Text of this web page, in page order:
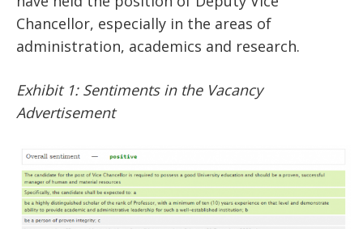
Chancellor, especially in the areas of
administration, academics and research.
Exhibit 1: Sentiments in the Vacancy
Advertisement